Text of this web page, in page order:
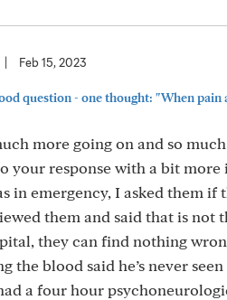
Feb 15, 2023
question - one thought: "When pain
more going on and so
your response with a bit
in emergency, I asked them
them and said that is not
they can find nothing
the blood said he’s never
a four hour